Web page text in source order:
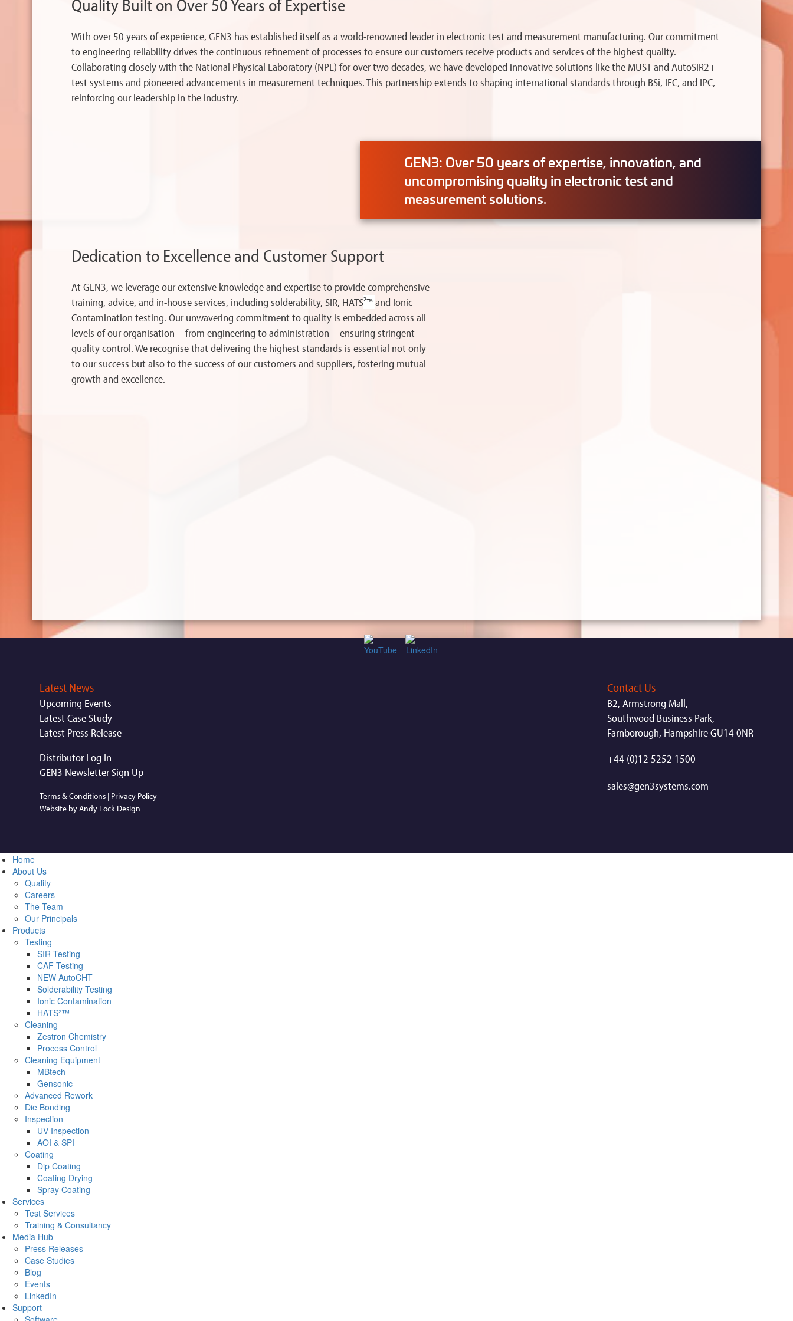
Quality Built on Over 50 Years of Expertise
With over 50 years of experience, GEN3 has established itself as a world-renowned leader in electronic test and measurement manufacturing. Our commitment
to engineering reliability drives the continuous refinement of processes to ensure our customers receive products and services of the highest quality.
Collaborating closely with the National Physical Laboratory (NPL) for over two decades, we have developed innovative solutions like the MUST and AutoSIR2+
test systems and pioneered advancements in measurement techniques. This partnership extends to shaping international standards through BSi, IEC, and IPC,
reinforcing our leadership in the industry.
GEN3: Over 50 years of expertise, innovation, and
uncompromising quality in electronic test and
measurement solutions.
Dedication to Excellence and Customer Support
At GEN3, we leverage our extensive knowledge and expertise to provide comprehensive
training, advice, and in-house services, including solderability, SIR, HATS²™and Ionic
Contamination testing. Our unwavering commitment to quality is embedded across all
levels of our organisation—from engineering to administration—ensuring stringent
quality control. We recognise that delivering the highest standards is essential not only
to our success but also to the success of our customers and suppliers, fostering mutual
growth and excellence.
Contact Us
B2, Armstrong Mall,
Southwood Business Park,
Farnborough, Hampshire GU14 0NR
+44 (0)12 5252 1500
sales@gen3systems.com
Latest News
Upcoming Events
Latest Case Study
Latest Press Release
Distributor Log In
GEN3 Newsletter Sign Up
Terms & Conditions | Privacy Policy
Website by Andy Lock Design
Home
About Us
Quality
Careers
The Team
Our Principals
Products
Testing
SIR Testing
CAF Testing
NEW AutoCHT
Solderability Testing
Ionic Contamination
HATS²™
Cleaning
Zestron Chemistry
Process Control
Cleaning Equipment
MBtech
Gensonic
Advanced Rework
Die Bonding
Inspection
UV Inspection
AOI & SPI
Coating
Dip Coating
Coating Drying
Spray Coating
Services
Test Services
Training & Consultancy
Media Hub
Press Releases
Case Studies
Blog
Events
LinkedIn
Support